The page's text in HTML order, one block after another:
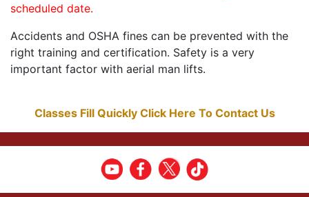
scheduled date.
Accidents and OSHA fines can be prevented with the
right training and certification. Safety is a very
important factor with aerial man lifts.
Classes Fill Quickly Click Here To Contact Us